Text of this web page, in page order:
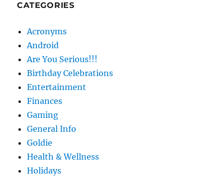
CATEGORIES
Acronyms
Android
Are You Serious!!!
Birthday Celebrations
Entertainment
Finances
Gaming
General Info
Goldie
Health & Wellness
Holidays